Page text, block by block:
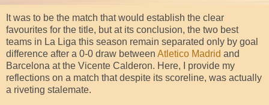
It was to be the match that would establish the clear
favourites for the title, but at its conclusion, the two best
teams in La Liga this season remain separated only by goal
difference after a 0-0 draw between Atletico Madrid and
Barcelona at the Vicente Calderon. Here, I provide my
reflections on a match that despite its scoreline, was actually
a riveting stalemate.